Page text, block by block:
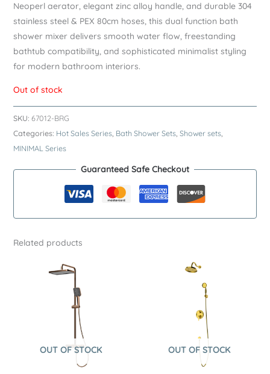
Neoperl aerator, elegant zinc alloy handle, and durable 304
stainless steel & PEX 80cm hoses, this dual function bath
shower mixer delivers smooth water flow, freestanding
bathtub compatibility, and sophisticated minimalist styling
for modern bathroom interiors.
Out of stock
SKU: 67012-BRG
Categories: Hot Sales Series, Bath Shower Sets, Shower sets,
MINIMAL Series
Guaranteed Safe Checkout
Related products
OUT OF STOCK OUT OF STOCK